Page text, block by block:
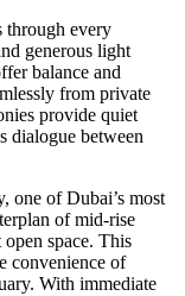
through every
generous light
balance and
from private
provide quiet
dialogue between
one of Dubai’s most
of mid-rise
space. This
convenience of
With immediate